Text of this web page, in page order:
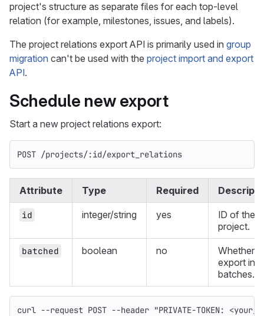
project's structure as separate files for each top-level
relation (for example, milestones, issues, and labels).
The project relations export API is primarily used in group
migration can't be used with the project import and export
API.
Schedule new export
Start a new project relations export:
POST /projects/:id/export_relations
Attribute Type Required
id integer/string yes
ID of the
project.
batched boolean no
Whether
export in
batches.
curl --request POST --header "PRIVATE-TOKEN: